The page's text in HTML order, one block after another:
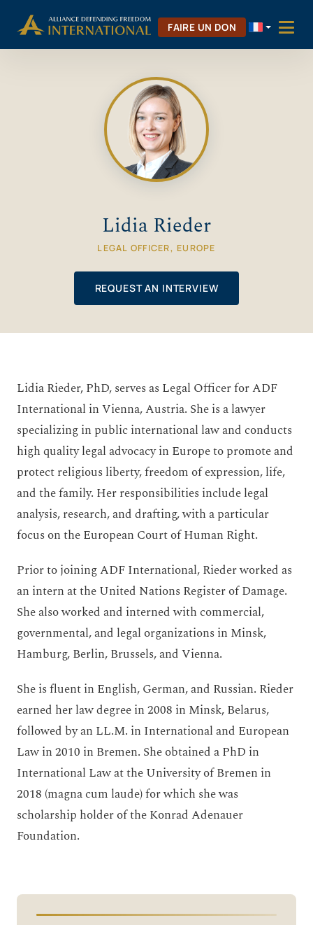
FAIRE UN DON
Lidia Rieder
LEGAL OFFICER, EUROPE
REQUEST AN INTERVIEW
Lidia Rieder, PhD, serves as Legal Officer for ADF
International in Vienna, Austria. She is a lawyer
specializing in public international law and conducts
high quality legal advocacy in Europe to promote and
protect religious liberty, freedom of expression, life,
and the family. Her responsibilities include legal
analysis, research, and drafting, with a particular
focus on the European Court of Human Right.
Prior to joining ADF International, Rieder worked as
an intern at the United Nations Register of Damage.
She also worked and interned with commercial,
governmental, and legal organizations in Minsk,
Hamburg, Berlin, Brussels, and Vienna.
She is fluent in English, German, and Russian. Rieder
earned her law degree in 2008 in Minsk, Belarus,
followed by an LL.M. in International and European
Law in 2010 in Bremen. She obtained a PhD in
International Law at the University of Bremen in
2018 (magna cum laude) for which she was
scholarship holder of the Konrad Adenauer
Foundation.